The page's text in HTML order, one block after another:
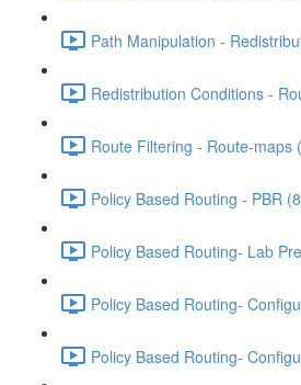
Path Manipulation -
Redistribution Conditions -
Route Filtering - Route-maps
Policy Based Routing - PBR
Policy Based Routing- Lab
Policy Based Routing-
Policy Based Routing-